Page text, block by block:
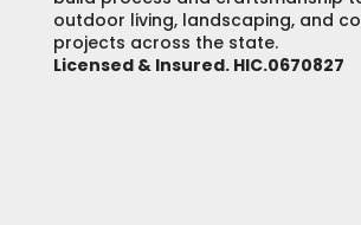
outdoor living, landscaping, and
projects across the state.
Licensed & Insured. HIC.0670827